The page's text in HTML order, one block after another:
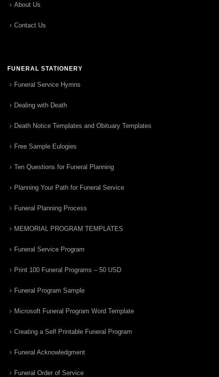
About Us
Contact Us
FUNERAL STATIONERY
Funeral Service Hymns
Dealing with Death
Death Notice Templates and Obituary Templates
Free Sample Eulogies
Ten Questions for Funeral Planning
Planning Your Path for Funeral Service
Funeral Planning Process
MEMORIAL PROGRAM TEMPLATES
Funeral Service Program
Print 100 Funeral Programs – 50 USD
Funeral Program Sample
Microsoft Funeral Program Word Template
Creating a Self Printable Funeral Program
Funeral Acknowledgment
Funeral Order of Service